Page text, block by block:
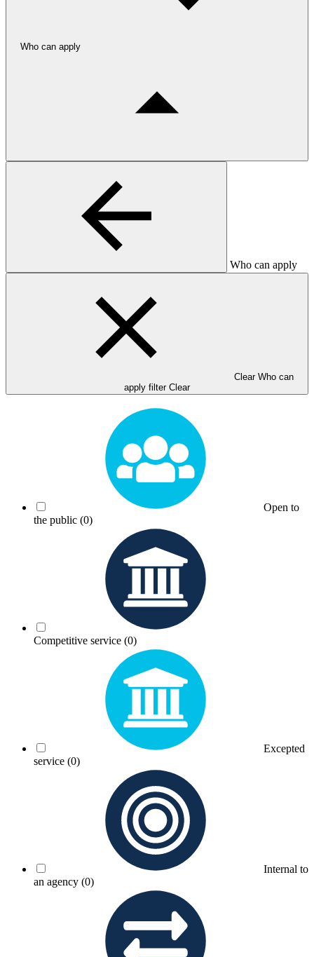
Who can apply
Who can apply
Clear Who can
apply filter Clear
Open to
the public (0)
Competitive service (0)
Excepted
service (0)
Internal to
an agency (0)